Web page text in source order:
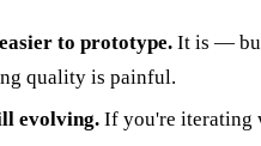
to prototype. It is —
quality is painful.
evolving. If you're iterating